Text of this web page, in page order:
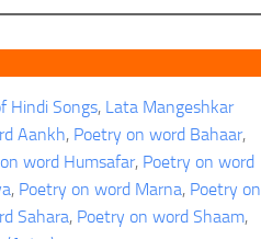
Hindi Songs, Lata Mangeshkar
Aankh, Poetry on word Bahaar
word Humsafar, Poetry on word
, Poetry on word Marna, Poetry on
Sahara, Poetry on word Shaam